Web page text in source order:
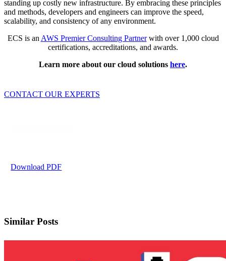
standing up costly new infrastructure. By embracing these principles
and methods, developers and engineers can improve the speed,
scalability, and consistency of any environment.
ECS is an AWS Premier Consulting Partnerwith over 1,000 cloud
certifications, accreditations, and awards.
Learn more about our cloud solutions here.
CONTACT OUR EXPERTS
Download PDF
Similar Posts